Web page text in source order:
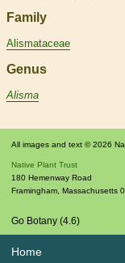
Family
Alismataceae
Genus
Alisma
All images and text © 2026
Native Plant Trust
180 Hemenway Road
Framingham Massachusetts
Go Botany (4.6)
Home